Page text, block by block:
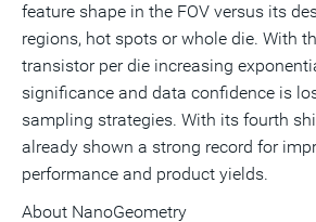
feature shape in the FOV versus its
regions, hot spots or whole die. With
transistor per die increasing
significance and data confidence is
sampling strategies. With its fourth
already shown a strong record for
performance and product yields.
About NanoGeometry